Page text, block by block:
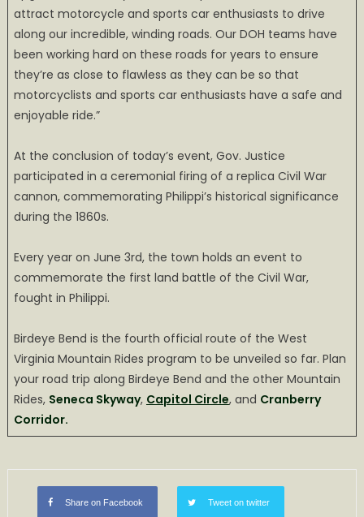
attract motorcycle and sports car enthusiasts to drive
along our incredible, winding roads. Our DOH teams have
been working hard on these roads for years to ensure
they’re as close to flawless as they can be so that
motorcyclists and sports car enthusiasts have a safe and
enjoyable ride.”
At the conclusion of today’s event, Gov. Justice
participated in a ceremonial firing of a replica Civil War
cannon, commemorating Philippi’s historical significance
during the 1860s.
Every year on June 3rd, the town holds an event to
commemorate the first land battle of the Civil War,
fought in Philippi.
Birdeye Bend is the fourth official route of the West
Virginia Mountain Rides program to be unveiled so far. Plan
your road trip along Birdeye Bend and the other Mountain
Rides, Seneca Skyway, Capitol Circle, and Cranberry
Corridor.
Share on Facebook Tweet on twitter